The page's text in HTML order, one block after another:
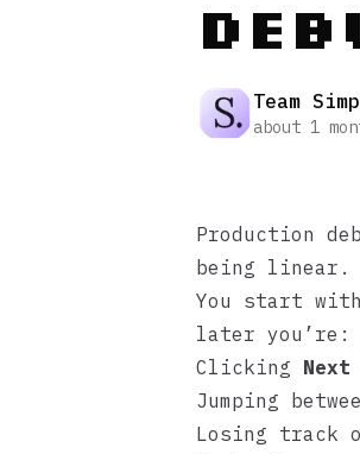
Team
about 1
Production
being linear.
You start
later you’re:
Clicking Next
Jumping
Losing track